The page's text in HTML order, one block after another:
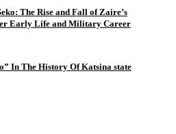
The Rise and Fall of Zaire’s
Early Life and Military Career
In The History Of Katsina state